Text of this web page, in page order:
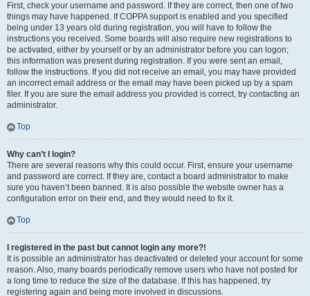
First, check your username and password. If they are correct, then one of two
things may have happened. If COPPA support is enabled and you specified
being under 13 years old during registration, you will have to follow the
instructions you received. Some boards will also require new registrations to
be activated, either by yourself or by an administrator before you can logon;
this information was present during registration. If you were sent an email,
follow the instructions. If you did not receive an email, you may have provided
an incorrect email address or the email may have been picked up by a spam
filer. If you are sure the email address you provided is correct, try contacting an
administrator.
Top
Why can’t I login?
There are several reasons why this could occur. First, ensure your username
and password are correct. If they are, contact a board administrator to make
sure you haven’t been banned. It is also possible the website owner has a
configuration error on their end, and they would need to fix it.
Top
I registered in the past but cannot login any more?!
It is possible an administrator has deactivated or deleted your account for some
reason. Also, many boards periodically remove users who have not posted for
a long time to reduce the size of the database. If this has happened, try
registering again and being more involved in discussions.